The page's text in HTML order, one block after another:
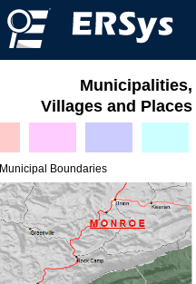
Municipalities,
Villages and Places
Municipal Boundaries